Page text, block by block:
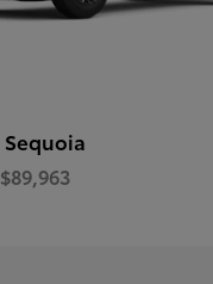
Sequoia
$89,963